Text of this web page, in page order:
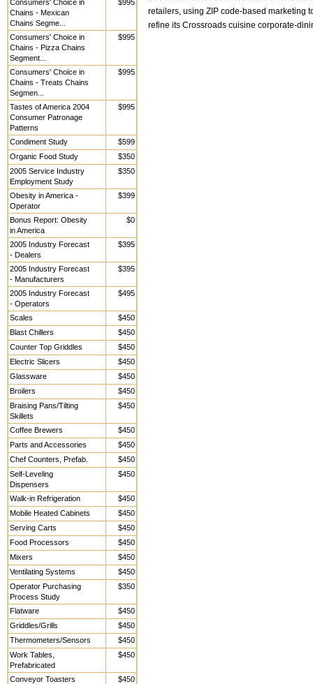
Consumers' Choice in
Chains - Mexican
Chains Segme...
$995
Consumers' Choice in
Chains - Pizza Chains
Segment...
$995
Consumers' Choice in
Chains - Treats Chains
Segmen...
$995
Tastes of America 2004
Consumer Patronage
Patterns
$995
Condiment Study
$599
Organic Food Study
$350
2005 Service Industry
Employment Study
$350
Obesity in America -
Operator
$399
Bonus Report: Obesity
in America
$0
2005 Industry Forecast
- Dealers
$395
2005 Industry Forecast
- Manufacturers
$395
2005 Industry Forecast
- Operators
$495
Scales
$450
Blast Chillers
$450
Counter Top Griddles
$450
Electric Slicers
$450
Glassware
$450
Broilers
$450
Braising Pans/Tilting
Skillets
$450
Coffee Brewers
$450
Parts and Accessories
$450
Chef Counters, Prefab.
$450
Self-Leveling
Dispensers
$450
Walk-in Refrigeration
$450
Mobile Heated Cabinets
$450
Serving Carts
$450
Food Processors
$450
Mixers
$450
Ventilating Systems
$450
Operator Purchasing
Process Study
$350
Flatware
$450
Griddles/Grills
$450
Thermometers/Sensors
$450
Work Tables,
Prefabricated
$450
Conveyor Toasters
$450
retailers, using ZIP code-based marketing
refine its Crossroads cuisine corporate-